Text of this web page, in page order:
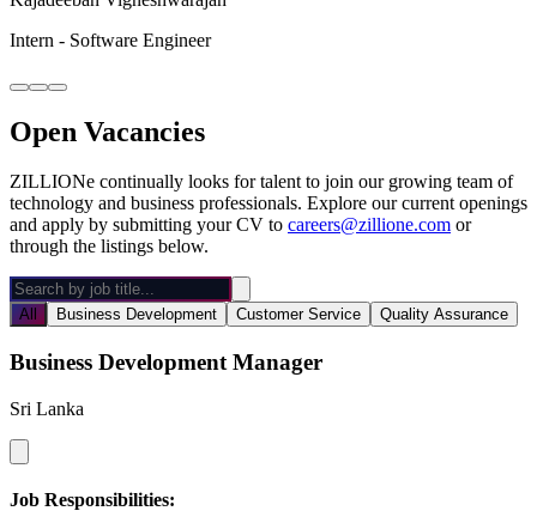
Intern - Software Engineer
Open Vacancies
ZILLIONe continually looks for talent to join our growing team of
technology and business professionals. Explore our current openings
and apply by submitting your CV to careers@zillione.com or
through the listings below.
All Business Development Customer Service Quality Assurance
Business Development Manager
Sri Lanka
Job Responsibilities: